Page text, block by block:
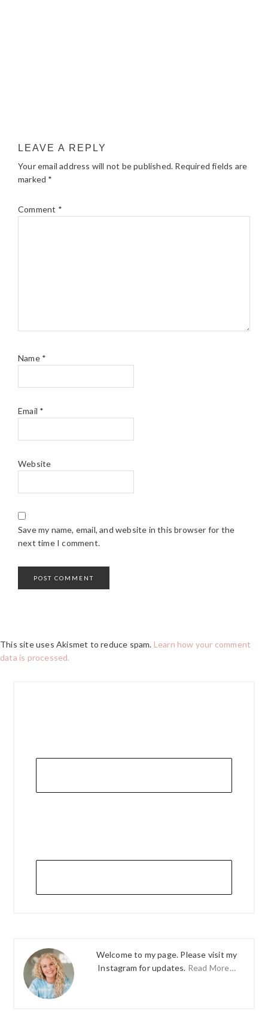
LEAVE A REPLY
Your email address will not be published. Required fields are
marked *
Comment *
Name *
Email *
Website
Save my name, email, and website in this browser for the
next time I comment.
This site uses Akismet to reduce spam. Learn how your comment
data is processed.
Welcome to my page. Please visit my
Instagram for updates. Read More…